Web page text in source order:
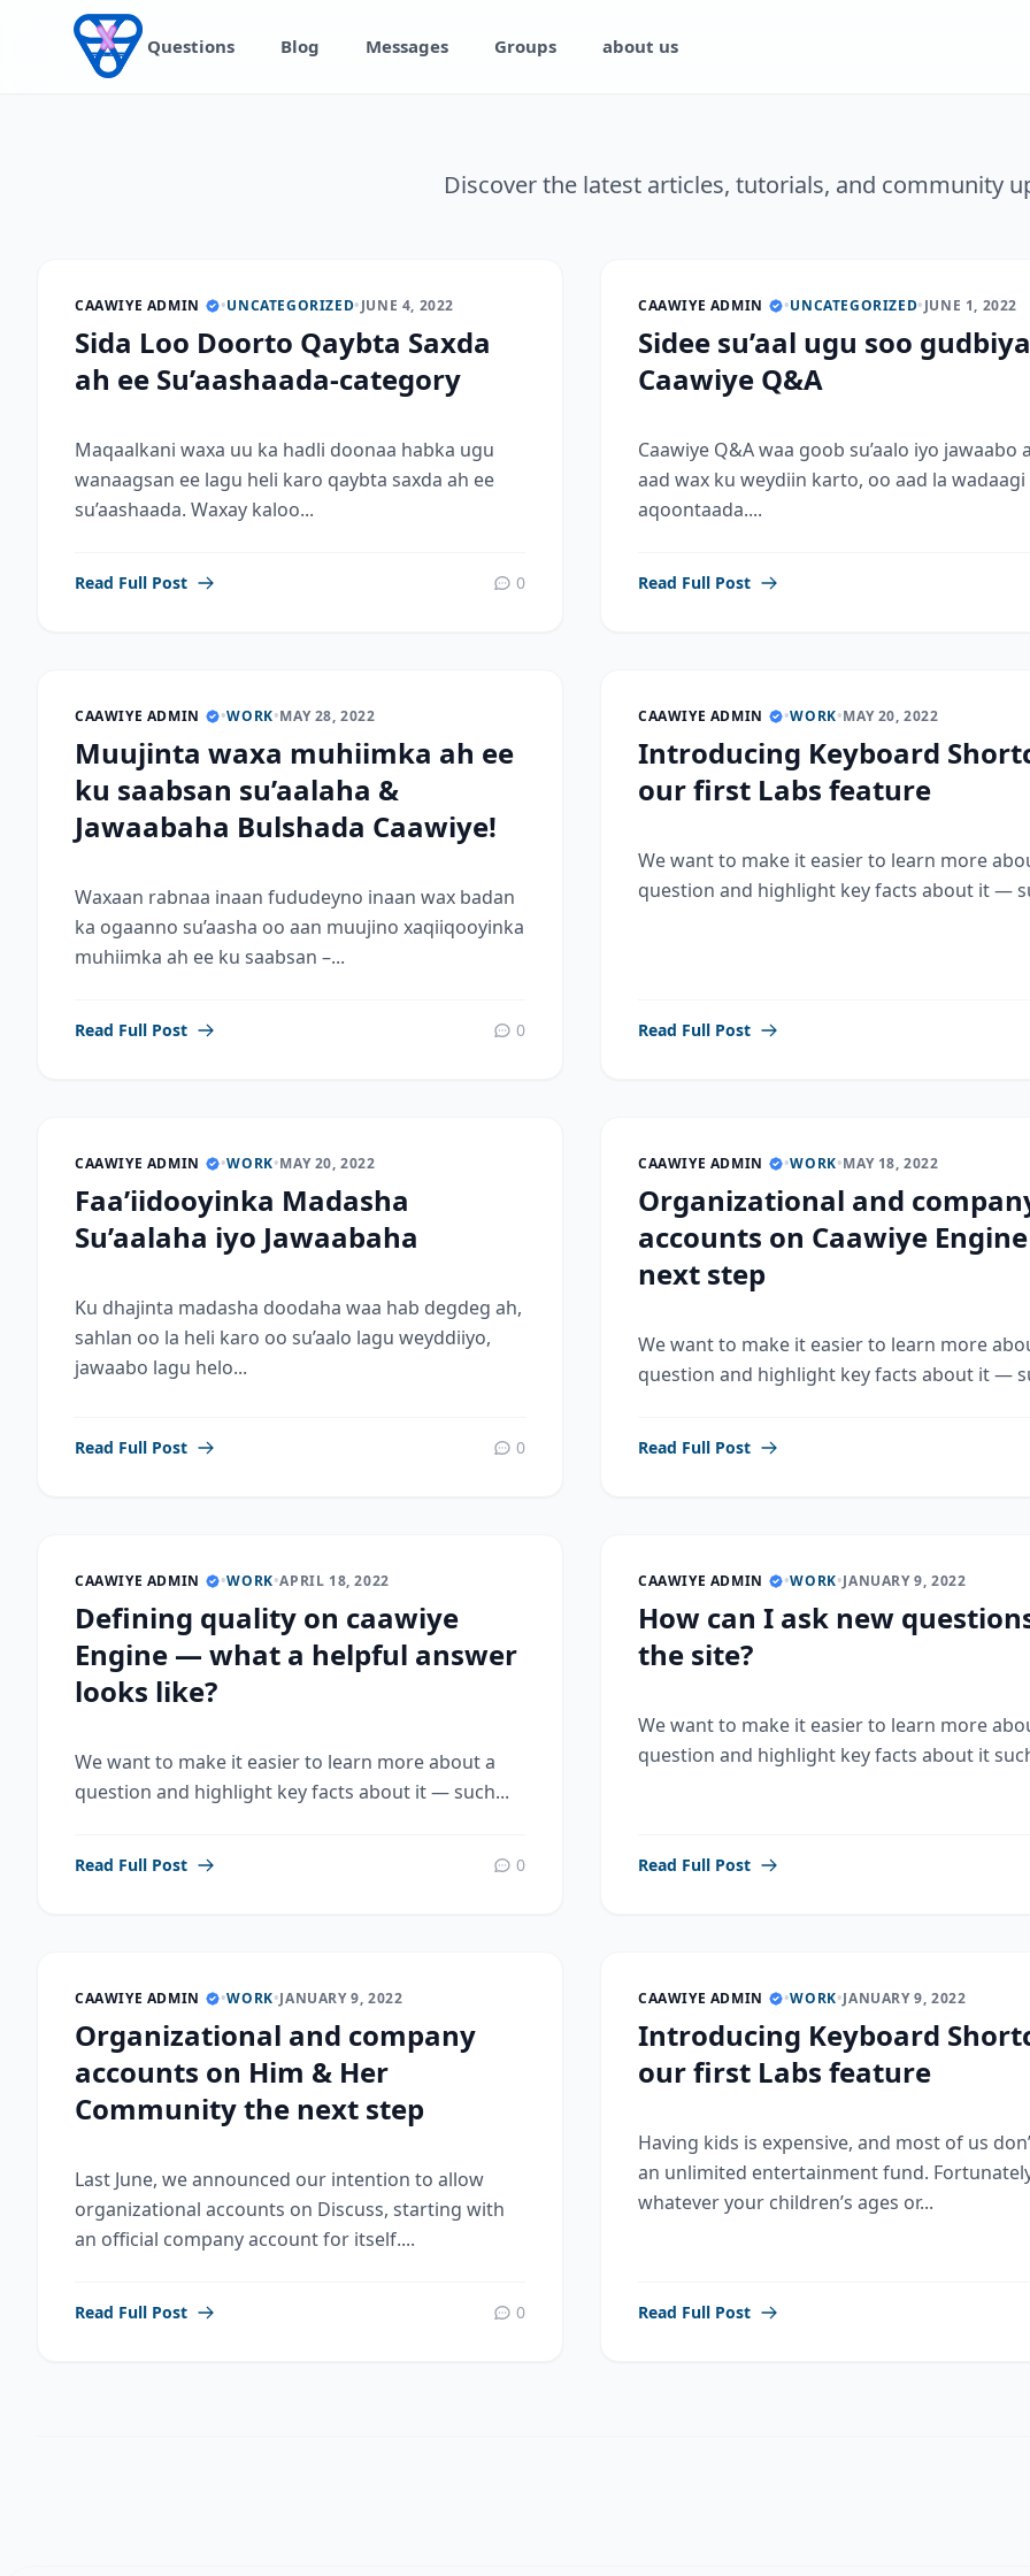
Skip to content
Questions Blog Messages Groups about us
Discover the latest articles, tutorials, and community
CAAWIYE ADMIN •UNCATEGORIZED•JUNE 4, 2022
Sida Loo Doorto Qaybta Saxda
ah ee Su’aashaada-category
Maqaalkani waxa uu ka hadli doonaa habka ugu
wanaagsan ee lagu heli karo qaybta saxda ah ee
su’aashaada. Waxay kaloo...
Read Full Post 0
CAAWIYE ADMIN •UNCATEGORIZED•JUNE 1, 2022
Sidee su’aal ugu soo
Caawiye Q&A
Caawiye Q&A waa goob su’aalo iyo jawaabo
aad wax ku weydiin karto, oo aad la
aqoontaada....
Read Full Post
CAAWIYE ADMIN •WORK•MAY 28, 2022
Muujinta waxa muhiimka ah ee
ku saabsan su’aalaha &
Jawaabaha Bulshada Caawiye!
Waxaan rabnaa inaan fududeyno inaan wax badan
ka ogaanno su’aasha oo aan muujino xaqiiqooyinka
muhiimka ah ee ku saabsan –...
Read Full Post 0
CAAWIYE ADMIN •WORK•MAY 20, 2022
Introducing Keyboard
our first Labs feature
We want to make it easier to learn more
question and highlight key facts about it —
Read Full Post
CAAWIYE ADMIN •WORK•MAY 20, 2022
Faa’iidooyinka Madasha
Su’aalaha iyo Jawaabaha
Ku dhajinta madasha doodaha waa hab degdeg ah,
sahlan oo la heli karo oo su’aalo lagu weyddiiyo,
jawaabo lagu helo...
Read Full Post 0
CAAWIYE ADMIN •WORK•MAY 18, 2022
Organizational and
accounts on Caawiye
next step
We want to make it easier to learn more
question and highlight key facts about it —
Read Full Post
CAAWIYE ADMIN •WORK•APRIL 18, 2022
Defining quality on caawiye
Engine — what a helpful answer
looks like?
We want to make it easier to learn more about a
question and highlight key facts about it — such...
Read Full Post 0
CAAWIYE ADMIN •WORK•JANUARY 9, 2022
How can I ask new
the site?
We want to make it easier to learn more
question and highlight key facts about it
Read Full Post
CAAWIYE ADMIN •WORK•JANUARY 9, 2022
Organizational and company
accounts on Him & Her
Community the next step
Last June, we announced our intention to allow
organizational accounts on Discuss, starting with
an official company account for itself....
Read Full Post 0
CAAWIYE ADMIN •WORK•JANUARY 9, 2022
Introducing Keyboard
our first Labs feature
Having kids is expensive, and most of us
an unlimited entertainment fund.
whatever your children’s ages or...
Read Full Post